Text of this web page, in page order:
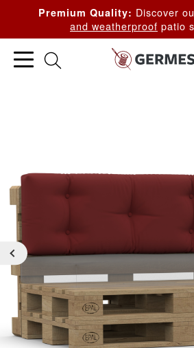
Premium Quality: Discover
and weatherproof patio